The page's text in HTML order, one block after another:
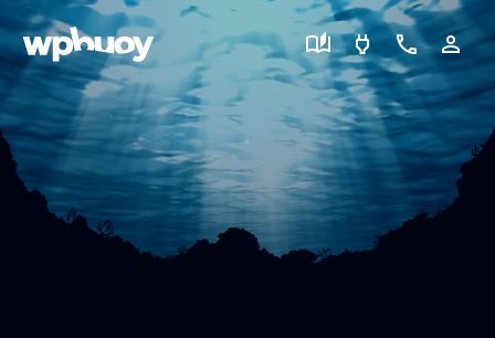
auto_stories power call person_outline